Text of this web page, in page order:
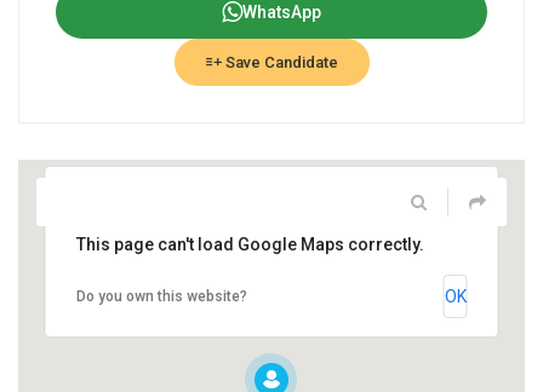
WhatsApp
Save Candidate
This page can't load Google Maps correctly.
Do you own this website? OK